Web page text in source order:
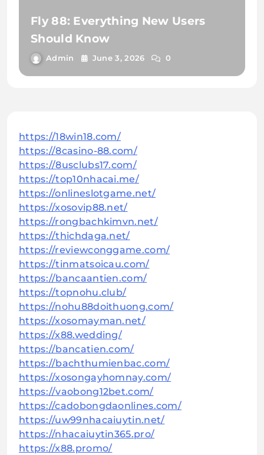
Fly 88: Everything New Users
Should Know
Admin June 3, 2026 0
https://18win18.com/
https://8casino-88.com/
https://8usclubs17.com/
https://top10nhacai.me/
https://onlineslotgame.net/
https://xosovip88.net/
https://rongbachkimvn.net/
https://thichdaga.net/
https://reviewconggame.com/
https://tinmatsoicau.com/
https://bancaantien.com/
https://topnohu.club/
https://nohu88doithuong.com/
https://xosomayman.net/
https://x88.wedding/
https://bancatien.com/
https://bachthumienbac.com/
https://xosongayhomnay.com/
https://vaobong12bet.com/
https://cadobongdaonlines.com/
https://uw99nhacaiuytin.net/
https://nhacaiuytin365.pro/
https://x88.promo/